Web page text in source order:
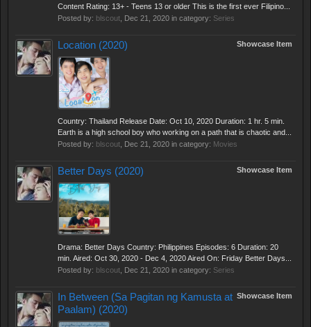
Content Rating: 13+ - Teens 13 or older This is the first ever Filipino...
Posted by: blscout Dec 21, 2020 in category: Series
Showcase Item
Location (2020)
Country: Thailand Release Date: Oct 10, 2020 Duration: 1 hr. 5 min.
Earth is a high school boy who working on a path that is chaotic and...
Posted by: blscout Dec 21, 2020 in category: Movies
Showcase Item
Better Days (2020)
Drama: Better Days Country: Philippines Episodes: 6 Duration: 20
min. Aired: Oct 30, 2020 - Dec 4, 2020 Aired On: Friday Better Days...
Posted by: blscout Dec 21, 2020 in category: Series
Showcase Item
In Between (Sa Pagitan ng Kamusta at
Paalam) (2020)